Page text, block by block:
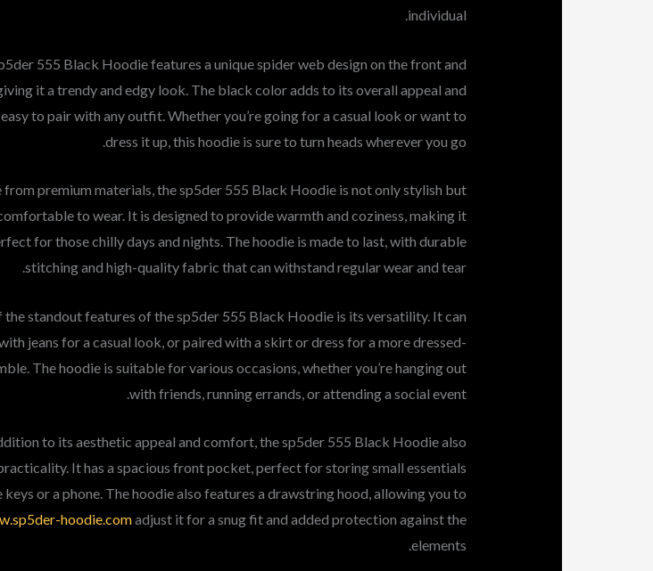
individual.
555 Black Hoodie features a unique spider web design on the front and
it a trendy and edgy look. The black color adds to its overall appeal and
to pair with any outfit. Whether you’re going for a casual look or want to
dress it up, this hoodie is sure to turn heads wherever you go.
from premium materials, the sp5der 555 Black Hoodie is not only stylish but
to wear. It is designed to provide warmth and coziness, making it
for those chilly days and nights. The hoodie is made to last, with durable
stitching and high-quality fabric that can withstand regular wear and tear.
the standout features of the sp5der 555 Black Hoodie is its versatility. It can
jeans for a casual look, or paired with a skirt or dress for a more dressed-
The hoodie is suitable for various occasions, whether you’re hanging out
with friends, running errands, or attending a social event.
to its aesthetic appeal and comfort, the sp5der 555 Black Hoodie also
It has a spacious front pocket, perfect for storing small essentials
keys or a phone. The hoodie also features a drawstring hood, allowing you to
hoodie.comadjust it for a snug fit and added protection against the
elements.